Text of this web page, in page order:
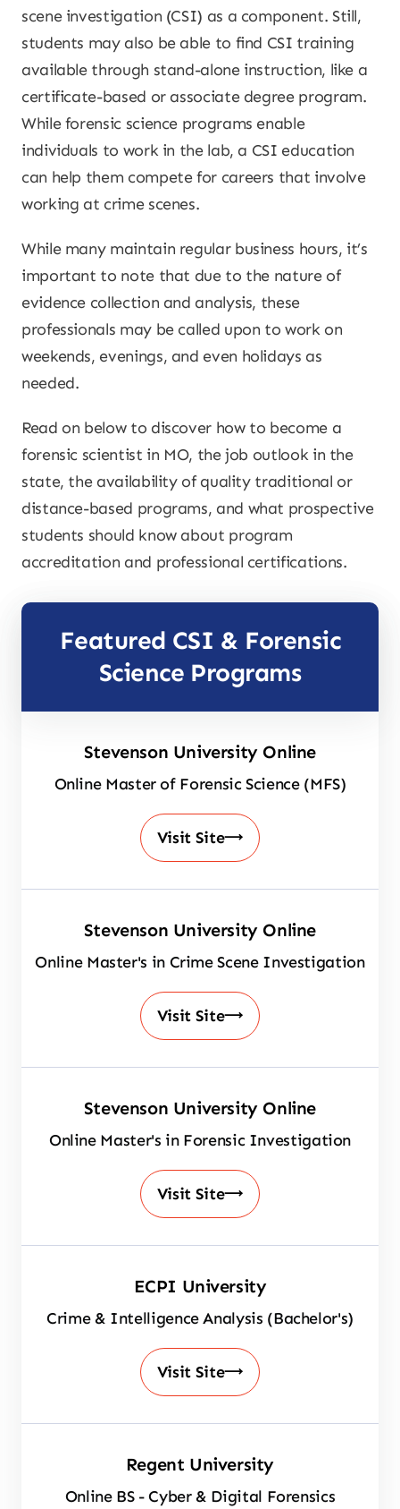
scene investigation (CSI) as a component. Still,
students may also be able to find CSI training
available through stand-alone instruction, like a
certificate-based or associate degree program.
While forensic science programs enable
individuals to work in the lab, a CSI education
can help them compete for careers that involve
working at crime scenes.
While many maintain regular business hours, it’s
important to note that due to the nature of
evidence collection and analysis, these
professionals may be called upon to work on
weekends, evenings, and even holidays as
needed.
Read on below to discover how to become a
forensic scientist in MO, the job outlook in the
state, the availability of quality traditional or
distance-based programs, and what prospective
students should know about program
accreditation and professional certifications.
Featured CSI & Forensic
Science Programs
Stevenson University Online
Online Master of Forensic Science (MFS)
Visit Site
Stevenson University Online
Online Master's in Crime Scene Investigation
Visit Site
Stevenson University Online
Online Master's in Forensic Investigation
Visit Site
ECPI University
Crime & Intelligence Analysis (Bachelor's)
Visit Site
Regent University
Online BS - Cyber & Digital Forensics